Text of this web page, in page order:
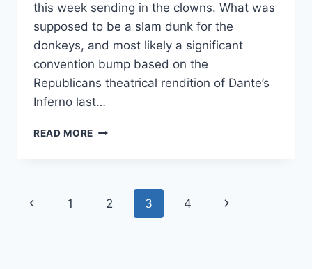
this week sending in the clowns. What was
supposed to be a slam dunk for the
donkeys, and most likely a significant
convention bump based on the
Republicans theatrical rendition of Dante’s
Inferno last…
READ MORE RUSSIAN
TO
EMBARRASSING
Page
Previous
1 2 3 4
Next